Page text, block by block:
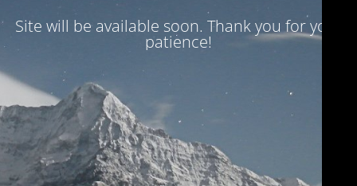
Site will be available soon. Thank you for your
patience!